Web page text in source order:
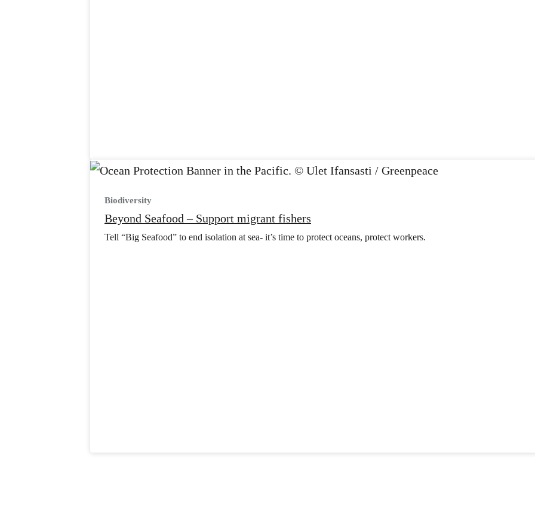
Biodiversity
Beyond Seafood – Support migrant fishers
Tell “Big Seafood” to end isolation at sea- it’s time to protect oceans, protect workers.